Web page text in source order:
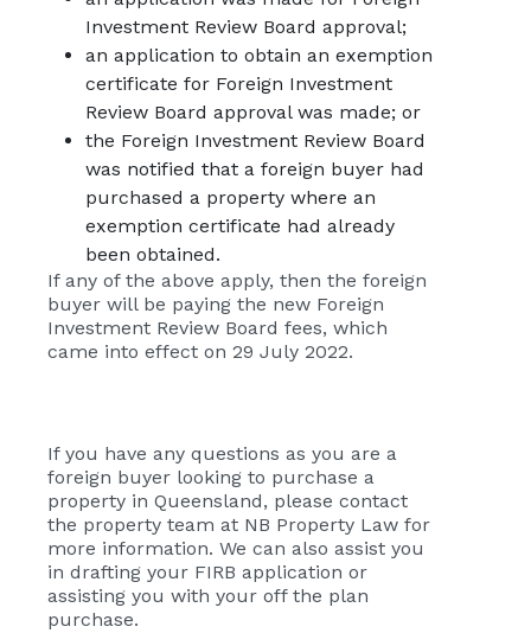
Investment Review Board approval;
an application to obtain an exemption
certificate for Foreign Investment
Review Board approval was made; or
the Foreign Investment Review Board
was notified that a foreign buyer had
purchased a property where an
exemption certificate had already
been obtained.
If any of the above apply, then the foreign
buyer will be paying the new Foreign
Investment Review Board fees, which
came into effect on 29 July 2022.
If you have any questions as you are a
foreign buyer looking to purchase a
property in Queensland, please contact
the property team at NB Property Law for
more information. We can also assist you
in drafting your FIRB application or
assisting you with your off the plan
purchase.